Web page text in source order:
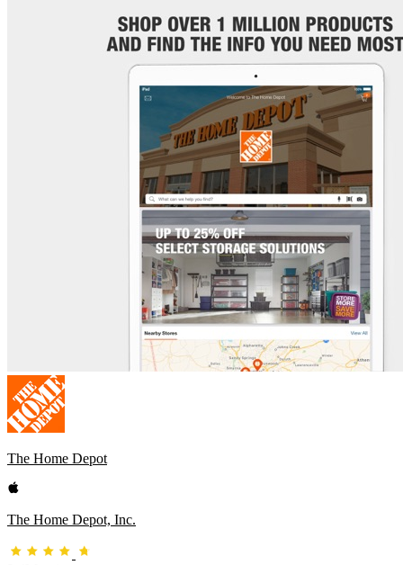
The Home Depot
The Home Depot, Inc.